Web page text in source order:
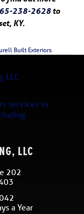
238-2628to
KY.
Built Exteriors.
services in
LLC
202
a Year